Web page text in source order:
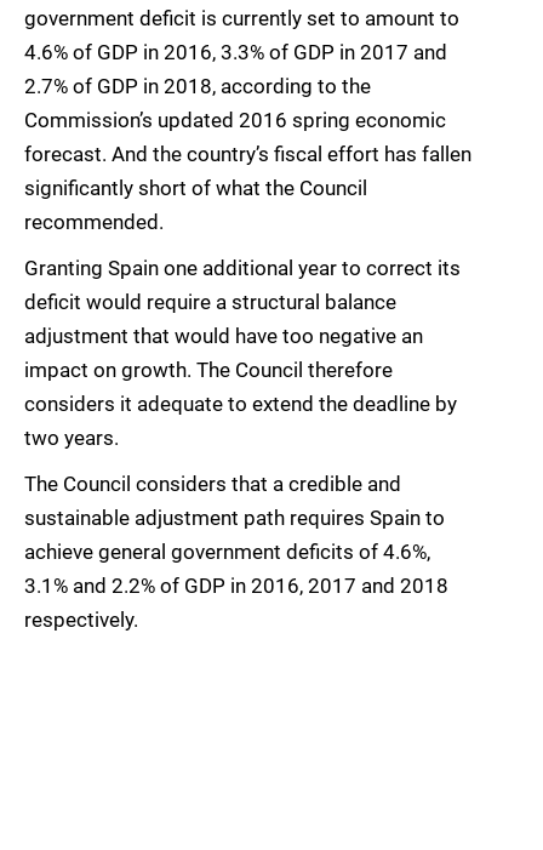
government deficit is currently set to amount to
4.6% of GDP in 2016, 3.3% of GDP in 2017 and
2.7% of GDP in 2018, according to the
Commission’s updated 2016 spring economic
forecast. And the country’s fiscal effort has fallen
significantly short of what the Council
recommended.
Granting Spain one additional year to correct its
deficit would require a structural balance
adjustment that would have too negative an
impact on growth. The Council therefore
considers it adequate to extend the deadline by
two years.
The Council considers that a credible and
sustainable adjustment path requires Spain to
achieve general government deficits of 4.6%,
3.1% and 2.2% of GDP in 2016, 2017 and 2018
respectively.